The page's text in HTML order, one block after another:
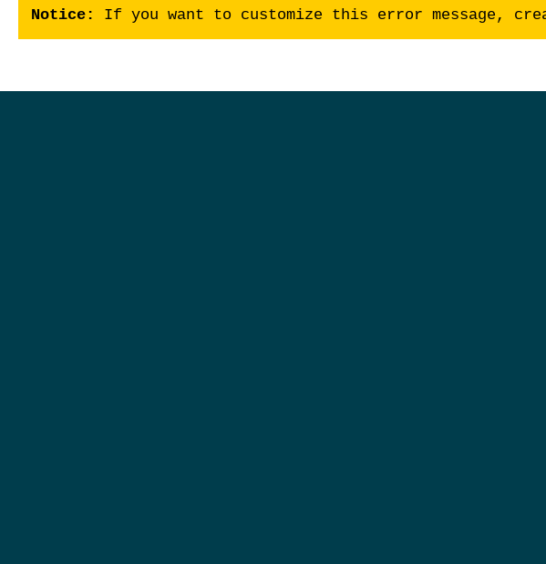
Notice: If you want to customize this error message,